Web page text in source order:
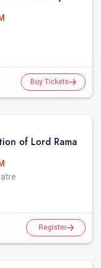
Buy Tickets
of Lord Rama
Register